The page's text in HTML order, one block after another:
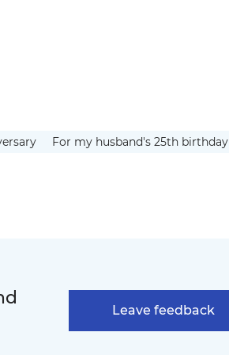
For my husband's 25th birthday
Leave feedback